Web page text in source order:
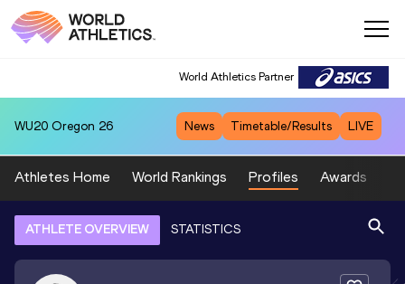
World Athletics Partner
WU20 Oregon 26 News Timetable/Results LIVE
Athletes Home World Rankings Profiles Awards
ATHLETE OVERVIEW STATISTICS